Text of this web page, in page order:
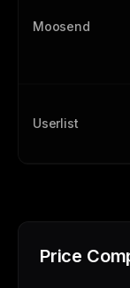
Moosend
Userlist
Price